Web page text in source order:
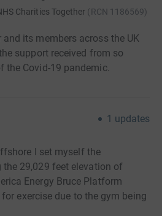
Charities Together (RCN 1186569)
and its members across the UK
support received from so
the Covid-19 pandemic.
1 updates
I set myself the
the 29,029 feet elevation of
Energy Bruce Platform
exercise due to the gym being